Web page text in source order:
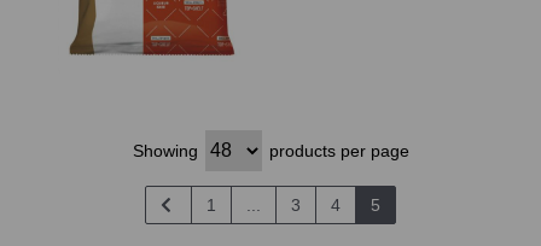
Showing products per page
1 ... 3 4 5